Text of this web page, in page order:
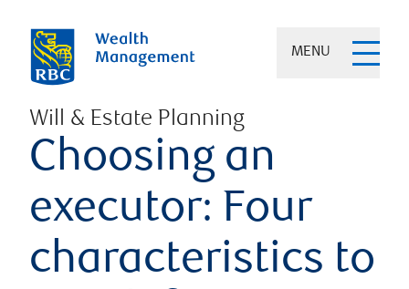
MENU
Will & Estate Planning
Choosing an
executor: Four
characteristics to